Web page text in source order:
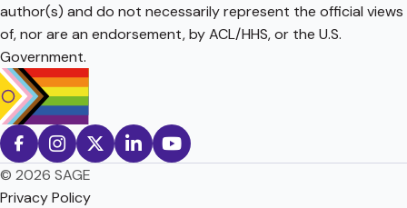
author(s) and do not necessarily represent the official views
of, nor are an endorsement, by ACL/HHS, or the U.S.
Government.
© 2026 SAGE
Privacy Policy